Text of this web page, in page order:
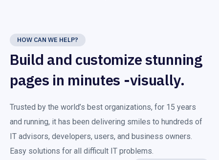
HOW CAN WE HELP?
Build and customize stunning
pages in minutes -visually.
Trusted by the world’s best organizations, for 15 years
and running, it has been delivering smiles to hundreds of
IT advisors, developers, users, and business owners.
Easy solutions for all difficult IT problems.